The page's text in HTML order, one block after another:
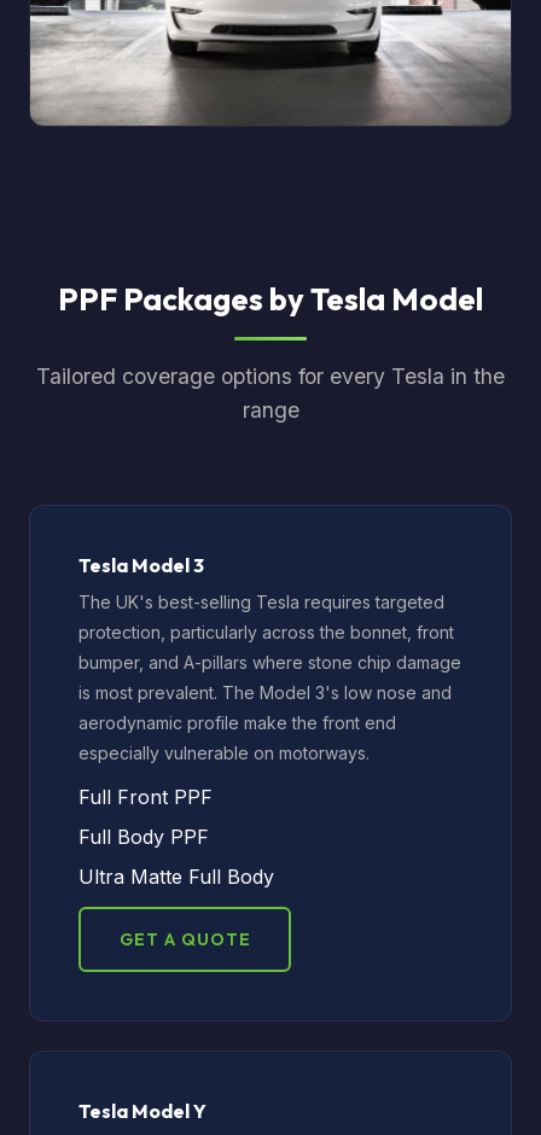
PPF Packages by Tesla Model
Tailored coverage options for every Tesla in the
range
Tesla Model 3
The UK's best-selling Tesla requires targeted
protection, particularly across the bonnet, front
bumper, and A-pillars where stone chip damage
is most prevalent. The Model 3's low nose and
aerodynamic profile make the front end
especially vulnerable on motorways.
Full Front PPF
Full Body PPF
Ultra Matte Full Body
GET A QUOTE
Tesla Model Y